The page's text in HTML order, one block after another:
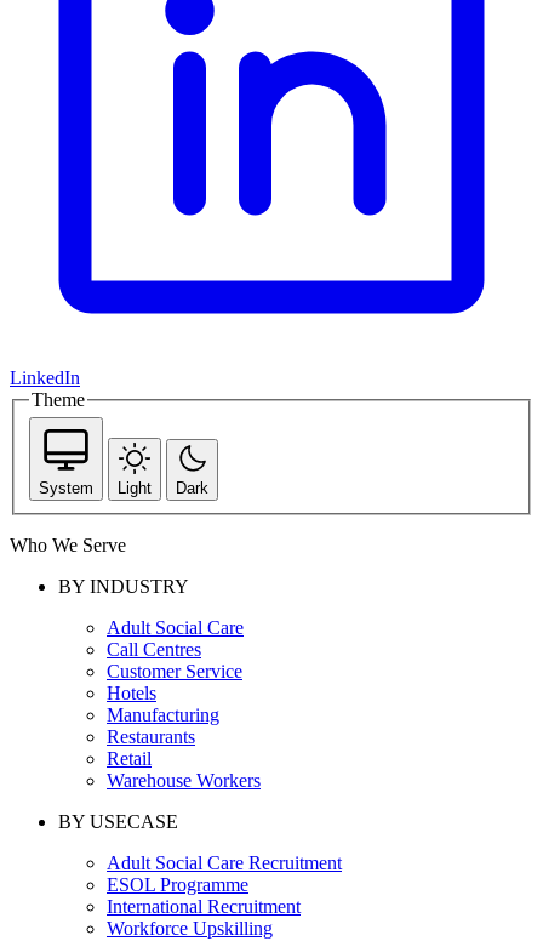
LinkedIn
Theme
System Light Dark
Who We Serve
BY INDUSTRY
Adult Social Care
Call Centres
Customer Service
Hotels
Manufacturing
Restaurants
Retail
Warehouse Workers
BY USECASE
Adult Social Care Recruitment
ESOL Programme
International Recruitment
Workforce Upskilling